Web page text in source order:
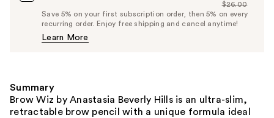
Price
$24.70
List
Price
$26.00
Save 5% on your first subscription order, then 5% on every
recurring order. Enjoy free shipping and cancel anytime!
Learn More
Summary
Brow Wiz by Anastasia Beverly Hills is an ultra-slim,
retractable brow pencil with a unique formula ideal